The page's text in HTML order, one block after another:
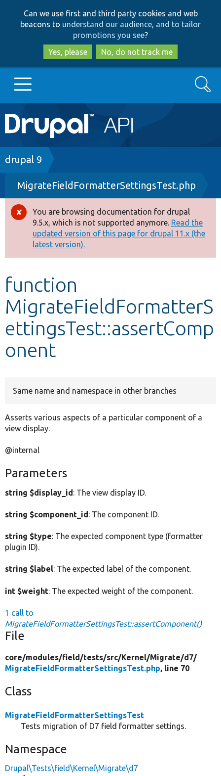
to
main
content
to
search
Can we use first and third party cookies and web
beacons to understand our audience, and to tailor
promotions you see?
Yes, please
No, do not track me
Main
navigation
Go to Drupal.org
Drupal 7
Drupal 8+
Other projects
Develop for Drupal
Search
Breadcrumb
drupal 9
MigrateFieldFormatterSettingsTest.php
Error
message
You are browsing documentation for drupal
9.5.x, which is not supported anymore. Read the
updated version of this page for drupal 11.x (the
latest version).
function
MigrateFieldFormatterS
ettingsTest::assertComp
onent
Same name and namespace in other branches
Asserts various aspects of a particular component of a
view display.
@internal
Parameters
string $display_id: The view display ID.
string $component_id: The component ID.
string $type: The expected component type (formatter
plugin ID).
string $label: The expected label of the component.
int $weight: The expected weight of the component.
1 call to
MigrateFieldFormatterSettingsTest::assertComponent()
File
core/modules/field/tests/src/Kernel/Migrate/d7/
MigrateFieldFormatterSettingsTest.php, line 70
Class
MigrateFieldFormatterSettingsTest
Tests migration of D7 field formatter settings.
Namespace
Drupal\Tests\field\Kernel\Migrate\d7